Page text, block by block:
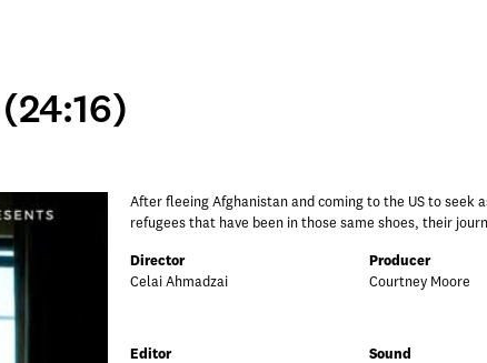
After fleeing Afghanistan and coming to the US to
refugees that have been in those same shoes, their
Director
Celai Ahmadzai
Producer
Courtney Moore
Editor
Sound